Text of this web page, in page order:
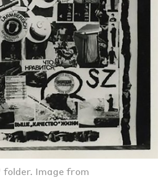
Image from